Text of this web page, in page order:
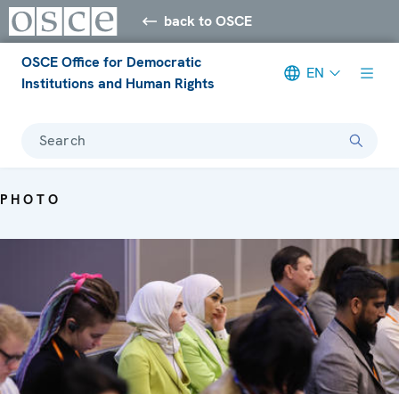
back to OSCE
OSCE Office for Democratic
Institutions and Human Rights
EN
Search
PHOTO